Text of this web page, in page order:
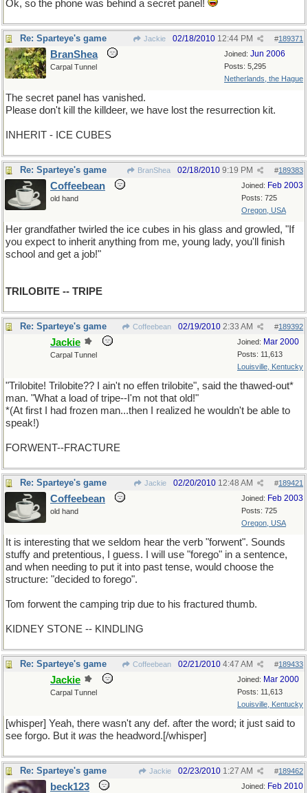
Ok, so the phone was behind a secret panel!
Re: Sparteye's game Jackie #189371
02/18/2010 12:44 PM
Joined: Jun 2006
Posts: 5,295
Netherlands, the Hague
BranShea
Carpal Tunnel
The secret panel has vanished.
Please don't kill the killdeer, we have lost the resurrection kit.
INHERIT - ICE CUBES
Re: Sparteye's game BranShea #189383
02/18/2010 9:19 PM
Joined: Feb 2003
Posts: 725
Oregon, USA
Coffeebean
old hand
Her grandfather twirled the ice cubes in his glass and growled, "If
you expect to inherit anything from me, young lady, you'll finish
school and get a job!"
TRILOBITE -- TRIPE
Re: Sparteye's game Coffeebean #189392
02/19/2010 2:33 AM
Joined: Mar 2000
Posts: 11,613
Louisville, Kentucky
Jackie
Carpal Tunnel
"Trilobite! Trilobite?? I ain't no effen trilobite", said the thawed-out*
man. "What a load of tripe--I'm not that old!"
*(At first I had frozen man...then I realized he wouldn't be able to
speak!)
FORWENT--FRACTURE
Re: Sparteye's game Jackie #189421
02/20/2010 12:48 AM
Joined: Feb 2003
Posts: 725
Oregon, USA
Coffeebean
old hand
It is interesting that we seldom hear the verb "forwent". Sounds
stuffy and pretentious, I guess. I will use "forego" in a sentence,
and when needing to put it into past tense, would choose the
structure: "decided to forego".
Tom forwent the camping trip due to his fractured thumb.
KIDNEY STONE -- KINDLING
Re: Sparteye's game Coffeebean #189433
02/21/2010 4:47 AM
Joined: Mar 2000
Posts: 11,613
Louisville, Kentucky
Jackie
Carpal Tunnel
[whisper] Yeah, there wasn't any def. after the word; it just said to
see forgo. But it was the headword.[/whisper]
Re: Sparteye's game Jackie #189462
02/23/2010 1:27 AM
Joined: Feb 2010
beck123